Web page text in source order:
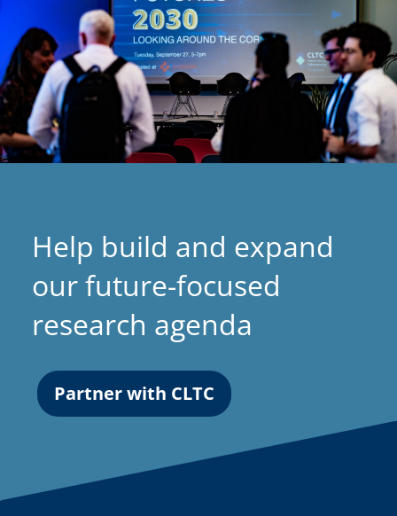
Help build and expand
our future-focused
research agenda
Partner with CLTC